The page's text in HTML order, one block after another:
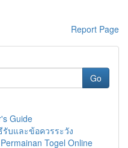
Report Page
Go
Guide
รับและข้อควรระวัง
Togel Online